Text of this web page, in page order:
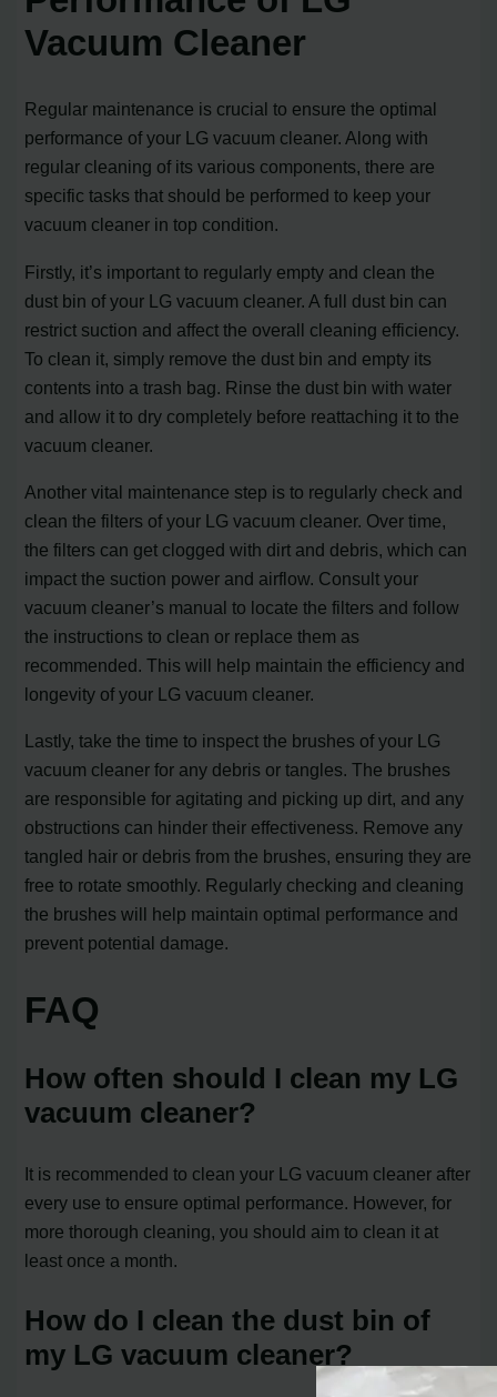
Vacuum Cleaner
Regular maintenance is crucial to ensure the optimal
performance of your LG vacuum cleaner. Along with
regular cleaning of its various components, there are
specific tasks that should be performed to keep your
vacuum cleaner in top condition.
Firstly, it’s important to regularly empty and clean the
dust bin of your LG vacuum cleaner. A full dust bin can
restrict suction and affect the overall cleaning efficiency.
To clean it, simply remove the dust bin and empty its
contents into a trash bag. Rinse the dust bin with water
and allow it to dry completely before reattaching it to the
vacuum cleaner.
Another vital maintenance step is to regularly check and
clean the filters of your LG vacuum cleaner. Over time,
the filters can get clogged with dirt and debris, which can
impact the suction power and airflow. Consult your
vacuum cleaner’s manual to locate the filters and follow
the instructions to clean or replace them as
recommended. This will help maintain the efficiency and
longevity of your LG vacuum cleaner.
Lastly, take the time to inspect the brushes of your LG
vacuum cleaner for any debris or tangles. The brushes
are responsible for agitating and picking up dirt, and any
obstructions can hinder their effectiveness. Remove any
tangled hair or debris from the brushes, ensuring they are
free to rotate smoothly. Regularly checking and cleaning
the brushes will help maintain optimal performance and
prevent potential damage.
FAQ
How often should I clean my LG
vacuum cleaner?
It is recommended to clean your LG vacuum cleaner after
every use to ensure optimal performance. However, for
more thorough cleaning, you should aim to clean it at
least once a month.
How do I clean the dust bin of
my LG vacuum cleaner?